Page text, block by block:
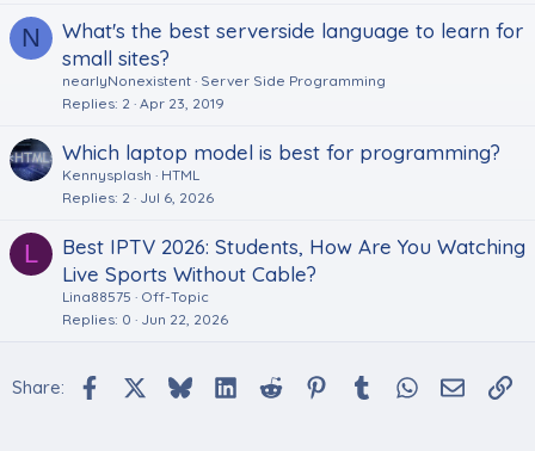
N
What's the best serverside language to learn for
small sites?
nearlyNonexistent Server Side Programming
Replies 2 Apr 23, 2019
Which laptop model is best for programming?
Kennysplash
HTML
Replies 2 Jul 6, 2026
L
Best IPTV 2026: Students, How Are You Watching
Live Sports Without Cable?
Lina88575
Off-Topic
Replies 0 Jun 22, 2026
Share: Facebook BlueskyLinkedInReddit PinterestTumblr WhatsApp
Email